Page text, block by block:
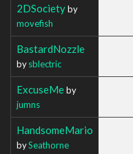
2DSocietyby
movefish
BastardNozzle
bysblectric
ExcuseMeby
jumns
HandsomeMario
bySeathorne